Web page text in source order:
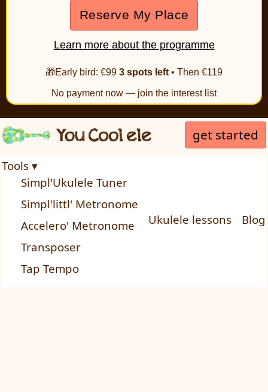
Reserve My Place
Learn more about the programme
🎁Early bird: €99 3 spots left • Then €119
No payment now — join the interest list
Tools ▾
Simpl'Ukulele Tuner
Simpl'littl' Metronome
Accelero' Metronome
Transposer
Tap Tempo
Ukulele lessons Blog
get started